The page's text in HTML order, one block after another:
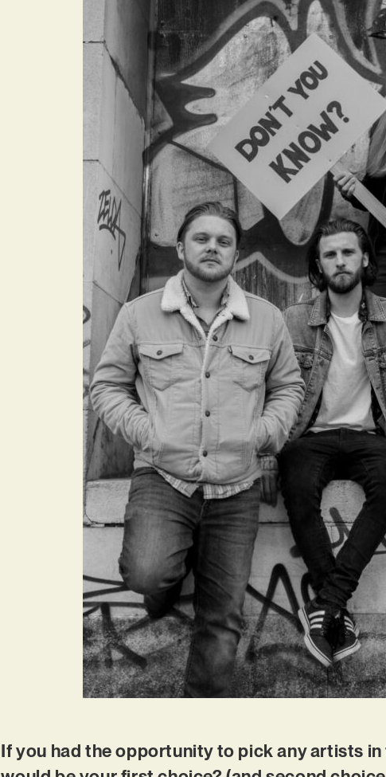
If you had the opportunity to pick any artists